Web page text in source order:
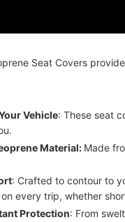
Seat Covers
Vehicle: These seat
Material: Made
: Crafted to contour to
every trip, whether
Protection: From